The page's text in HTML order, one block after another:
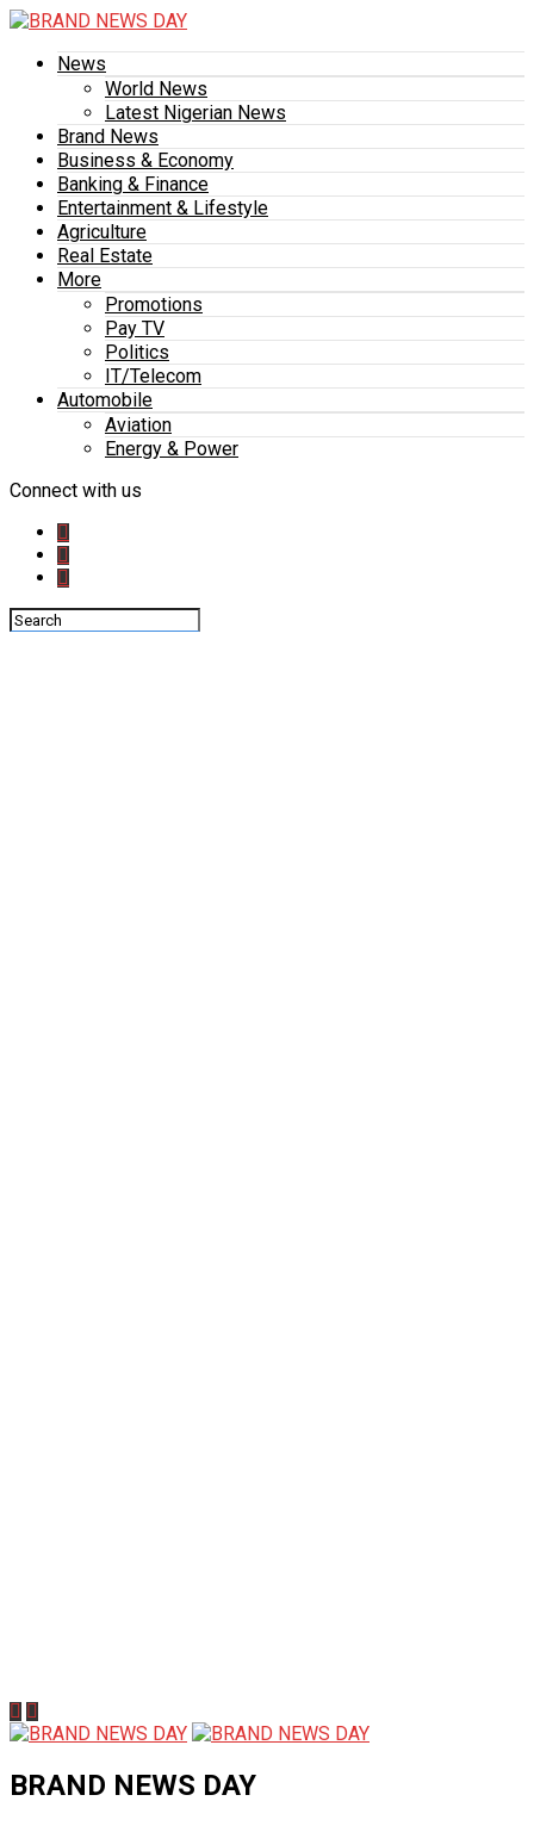
News
World News
Latest Nigerian News
Brand News
Business & Economy
Banking & Finance
Entertainment & Lifestyle
Agriculture
Real Estate
More
Promotions
Pay TV
Politics
IT/Telecom
Automobile
Aviation
Energy & Power
Connect with us
BRAND NEWS DAY